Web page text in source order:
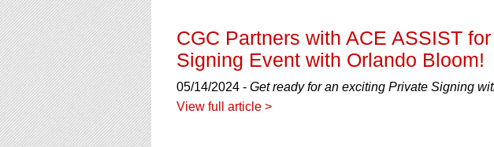
CGC Partners with ACE ASSIST
Signing Event with Orlando Bloom!
05/14/2024 - Get ready for an exciting Private Signing
View full article >